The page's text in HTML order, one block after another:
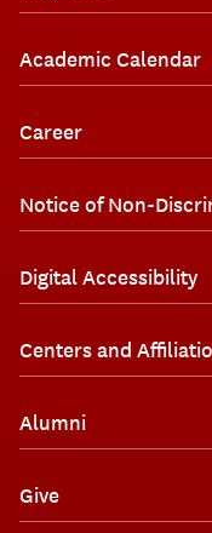
Academic Calendar
Career
Notice of Non-
Digital Accessibility
Centers and
Alumni
Give